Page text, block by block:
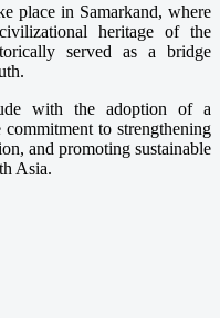
place in Samarkand, where
heritage of the
served as a bridge
with the adoption of a
to strengthening
and promoting sustainable
Asia.